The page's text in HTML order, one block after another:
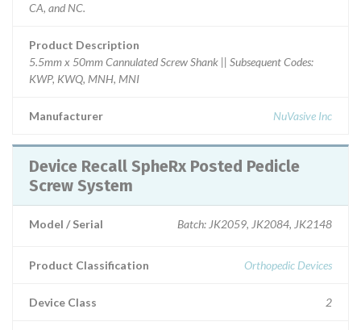
CA, and NC.
Product Description
5.5mm x 50mm Cannulated Screw Shank || Subsequent Codes:
KWP, KWQ, MNH, MNI
Manufacturer NuVasive Inc
Device Recall SpheRx Posted Pedicle
Screw System
Model / Serial Batch: JK2059, JK2084, JK2148
Product Classification Orthopedic Devices
Device Class 2